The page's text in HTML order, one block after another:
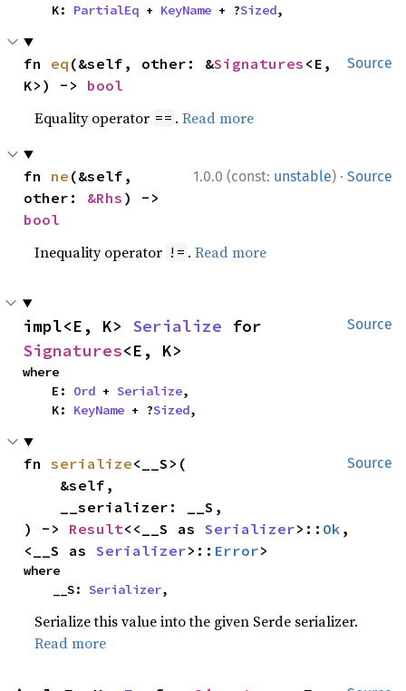
    K:
PartialEq + KeyName + ?Sized,
Source
fn eq (&self, other: &Signatures <E,
K>) -> bool
Equality operator == .Read more
1.0.0 (const: unstable) · Source
fn ne (&self,
other: &Rhs
bool
Inequality operator != .Read more
Source
impl<E, K> Serialize
Signatures<E, K>
where
    E:
Ord + Serialize,
    K:
KeyName + ?Sized,
Source
fn serialize<__S>(
) -> Result<<__S as Serializer>:: Ok ,
<__S as Serializer>:: Error>
where
    __S:
Serializer,
Serialize this value into the given Serde serializer.
Read more